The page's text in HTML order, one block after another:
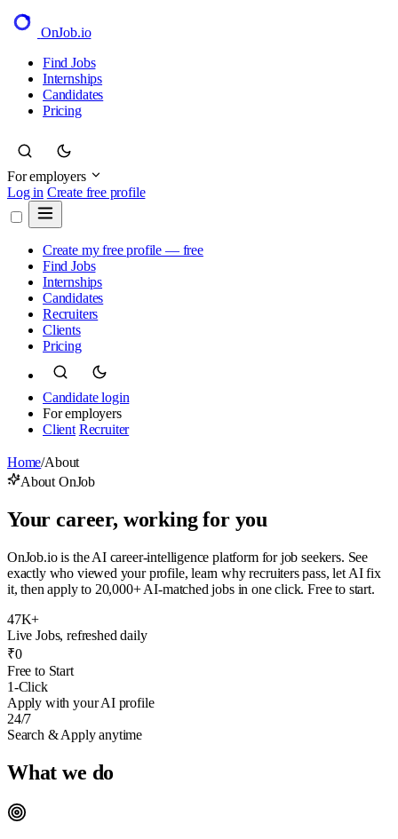
OnJob.io
Find Jobs
Internships
Candidates
Pricing
For employers
Log in Create free profile
Create my free profile — free
Find Jobs
Internships
Candidates
Recruiters
Clients
Pricing
Candidate login
For employers
Client Recruiter
Home/About
About OnJob
Your career, working for you
OnJob.io is the AI career-intelligence platform for job seekers. See
exactly who viewed your profile, learn why recruiters pass, let AI fix
it, then apply to 20,000+ AI-matched jobs in one click. Free to start.
47K+
Live Jobs, refreshed daily
₹0
Free to Start
1-Click
Apply with your AI profile
24/7
Search & Apply anytime
What we do